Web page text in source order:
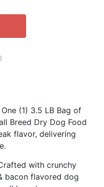
One (1) 3.5 LB Bag of
Breed Dry Dog Food
flavor, delivering
with crunchy
bacon flavored dog